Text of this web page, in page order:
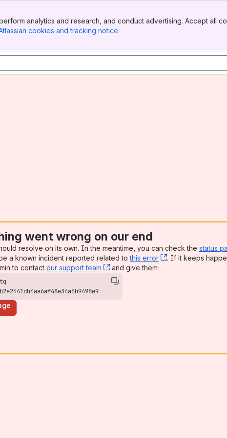
analytics and research, and conduct advertising. Accept all
cookies and tracking notice
went wrong on our end
resolve on its own. In the meantime, you can check the status
a known incident reported related tothis error , (opens new
. If it keeps
to contact our support team , (opens new window)
and give them: